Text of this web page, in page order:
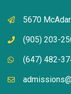
5670
(905) 203-
(647) 482-